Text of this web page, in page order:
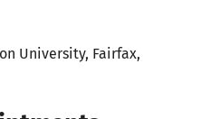
University, Fairfax,